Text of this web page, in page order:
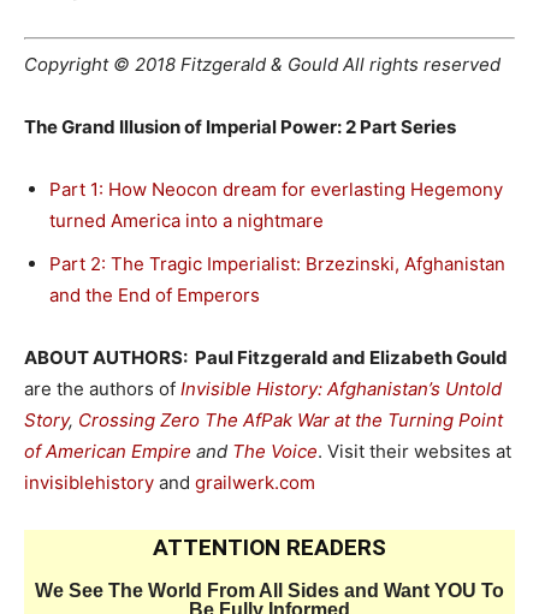
Copyright © 2018 Fitzgerald & Gould All rights reserved
The Grand Illusion of Imperial Power: 2 Part Series
Part 1: How Neocon dream for everlasting Hegemony
turned America into a nightmare
Part 2: The Tragic Imperialist: Brzezinski, Afghanistan
and the End of Emperors
ABOUT AUTHORS: Paul Fitzgerald and Elizabeth Gould
are the authors of Invisible History: Afghanistan’s Untold
Story, Crossing Zero The AfPak War at the Turning Point
of American Empire and The Voice. Visit their websites at
invisiblehistory and grailwerk.com
ATTENTION READERS
We See The World From All Sides and Want YOU To
Be Fully Informed